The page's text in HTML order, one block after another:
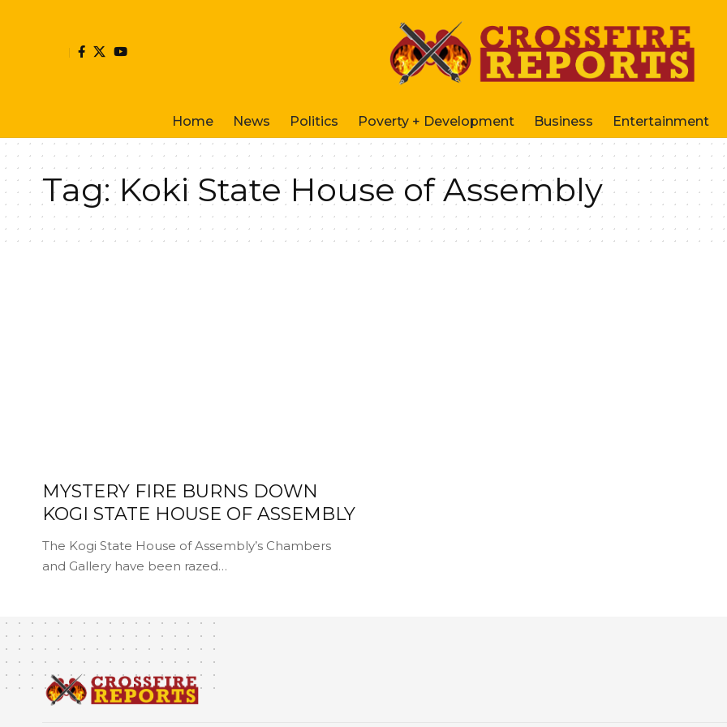
Home News Politics Poverty + Development Business Entertainment
Tag:Koki State House of Assembly
MYSTERY FIRE BURNS DOWN
KOGI STATE HOUSE OF ASSEMBLY
The Kogi State House of Assembly’s Chambers
and Gallery have been razed…